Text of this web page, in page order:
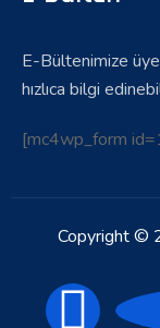
E-Bültenimize
hızlıca bilgi
[mc4wp_form
Copyright ©